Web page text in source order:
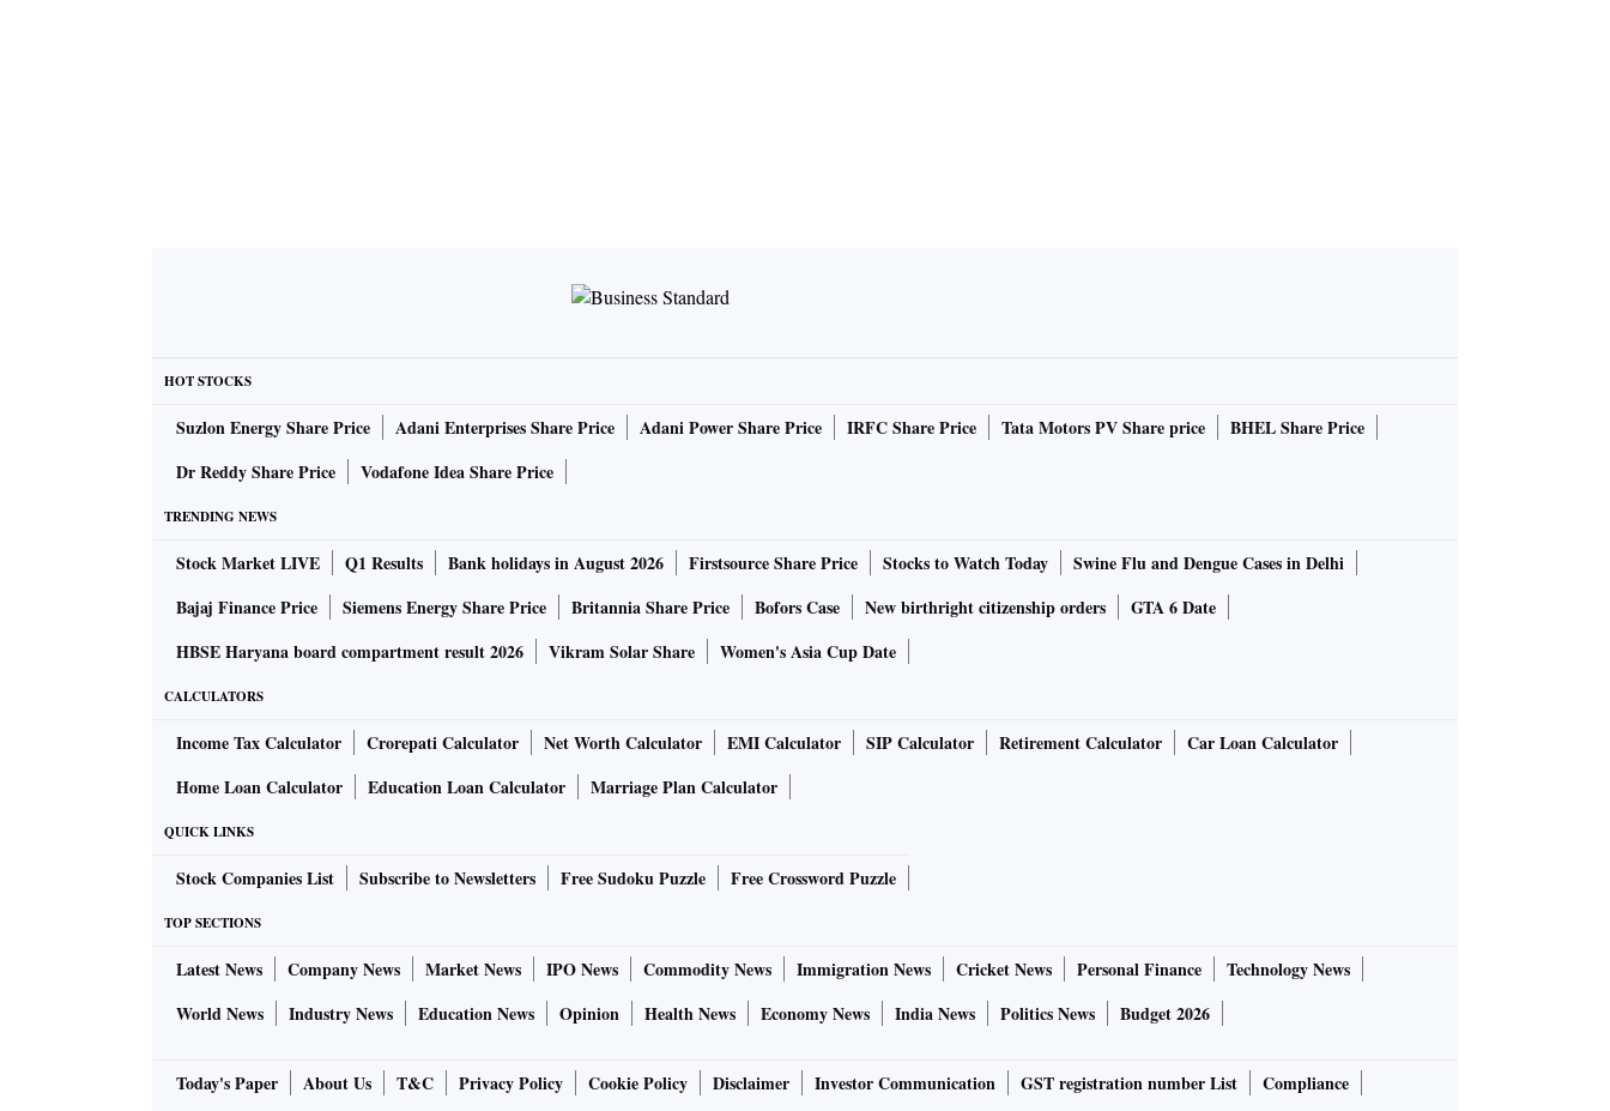
HOT STOCKS
Suzlon Energy Share Price Adani Enterprises Share Price Adani Power Share Price IRFC Share Price Tata Motors PV Share price
BHEL Share Price
Dr Reddy Share Price
Vodafone Idea Share Price
TRENDING NEWS
Stock Market LIVE Q1 Results Bank holidays in August 2026 Firstsource Share Price Stocks to Watch Today
Swine Flu and Dengue Cases in Delhi
Bajaj Finance Price
Siemens Energy Share Price Britannia Share Price Bofors Case New birthright citizenship orders
GTA 6 Date
HBSE Haryana board compartment result 2026
Vikram Solar Share Women's Asia Cup Date
CALCULATORS
Income Tax Calculator Crorepati Calculator Net Worth Calculator EMI Calculator SIP Calculator Retirement Calculator
Car Loan Calculator
Home Loan Calculator
Education Loan Calculator Marriage Plan Calculator
QUICK LINKS
Stock Companies List Subscribe to Newsletters Free Sudoku Puzzle Free Crossword Puzzle
TOP SECTIONS
Latest News Company News Market News IPO News Commodity News Immigration News Cricket News Personal Finance
Technology News
World News
Industry News Education News Opinion Health News Economy News India News Politics News Budget 2026
Today's Paper About Us T&C Privacy Policy Cookie Policy Disclaimer Investor Communication GST registration number List Compliance